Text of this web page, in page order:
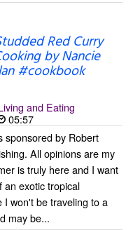
Red Curry
by Nancie
#cookbook
and Eating
05:57
sponsored by Robert
All opinions are my
is truly here and I want
an exotic tropical
I won't be traveling to a
may be...